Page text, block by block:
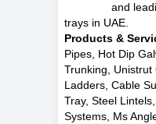
and
trays in UAE.
Products &
Pipes, Hot Dip
Trunking, Unistrut
Ladders, Cable
Tray, Steel
Systems, Ms